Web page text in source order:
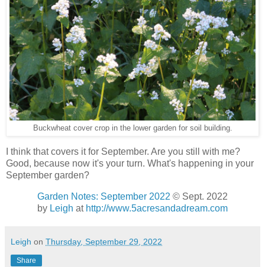
Buckwheat cover crop in the lower garden for soil building.
I think that covers it for September. Are you still with me?
Good, because now it's your turn. What's happening in your
September garden?
Garden Notes: September 2022 © Sept. 2022
by Leigh at http://www.5acresandadream.com
Leigh on Thursday, September 29, 2022
Share